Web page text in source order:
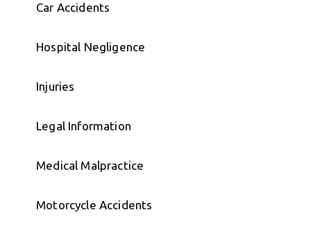
Car Accidents
Hospital Negligence
Injuries
Legal Information
Medical Malpractice
Motorcycle Accidents